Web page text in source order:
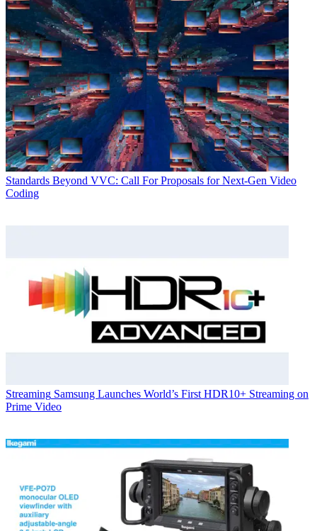
Standards Beyond VVC: Call For Proposals for Next-Gen Video
Coding
Streaming Samsung Launches World’s First HDR10+ Streaming on
Prime Video